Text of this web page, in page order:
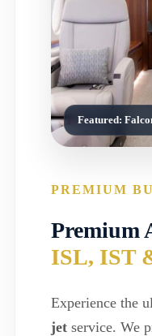
PREMIUM
Premium
ISL, IST
Experience the
jet service. We
Featured: